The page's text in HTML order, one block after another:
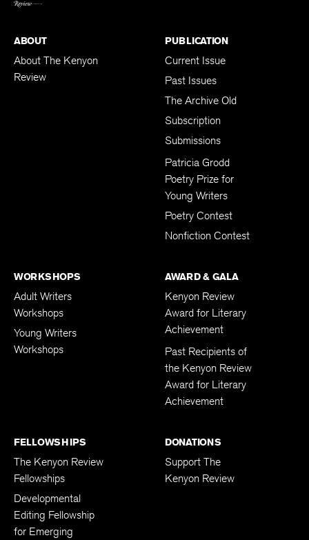
ABOUT
About The Kenyon
Review
PUBLICATION
Current Issue
Past Issues
The Archive Old
Subscription
Submissions
Patricia Grodd
Poetry Prize for
Young Writers
Poetry Contest
Nonfiction Contest
WORKSHOPS
Adult Writers
Workshops
Young Writers
Workshops
AWARD & GALA
Kenyon Review
Award for Literary
Achievement
Past Recipients of
the Kenyon Review
Award for Literary
Achievement
FELLOWSHIPS
The Kenyon Review
Fellowships
Developmental
Editing Fellowship
for Emerging
DONATIONS
Support The
Kenyon Review